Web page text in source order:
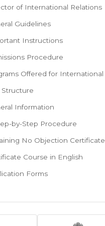
of International Relations
Guidelines
Instructions
Procedure
Offered for International
Structure
Information
by-Step Procedure
No Objection Certificate
Course in English
Forms